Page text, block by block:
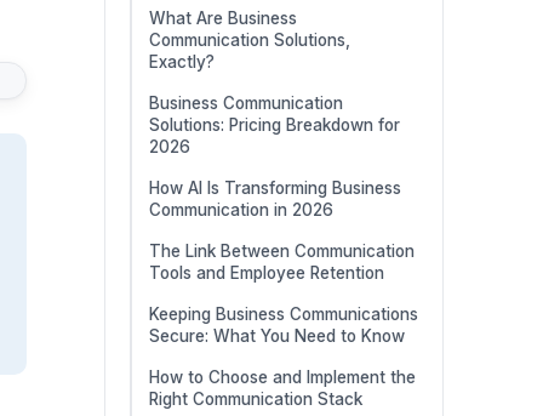
What Are Business
Communication Solutions,
Exactly?
Business Communication
Solutions: Pricing Breakdown for
2026
How AI Is Transforming Business
Communication in 2026
The Link Between Communication
Tools and Employee Retention
Keeping Business Communications
Secure: What You Need to Know
How to Choose and Implement the
Right Communication Stack